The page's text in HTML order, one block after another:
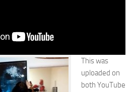
This was
uploaded on
both YouTube